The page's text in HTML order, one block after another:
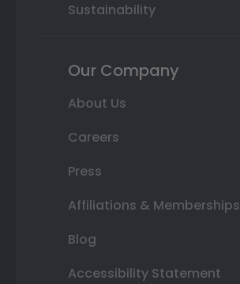
Sustainability
Our Company
About Us
Careers
Press
Affiliations & Memberships
Blog
Accessibility Statement